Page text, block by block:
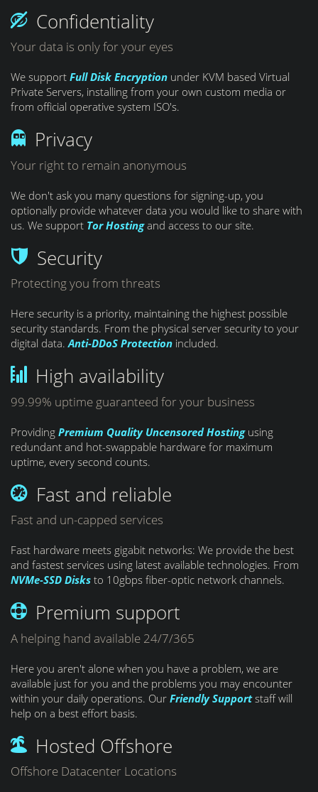
Confidentiality
Your data is only for your eyes
We support Full Disk Encryption under KVM based Virtual
Private Servers, installing from your own custom media or
from official operative system ISO's.
Privacy
Your right to remain anonymous
We don't ask you many questions for signing-up, you
optionally provide whatever data you would like to share with
us. We support Tor Hostingand access to our site.
Security
Protecting you from threats
Here security is a priority, maintaining the highest possible
security standards. From the physical server security to your
digital data.Anti-DDoS Protection included.
High availability
99.99% uptime guaranteed for your business
Providing Premium Quality Uncensored Hostingusing
redundant and hot-swappable hardware for maximum
uptime, every second counts.
Fast and reliable
Fast and un-capped services
Fast hardware meets gigabit networks: We provide the best
and fastest services using latest available technologies. From
NVMe-SSD Disks to 10gbps fiber-optic network channels.
Premium support
A helping hand available 24/7/365
Here you aren't alone when you have a problem, we are
available just for you and the problems you may encounter
within your daily operations. Our Friendly Supportstaff will
help on a best effort basis.
Hosted Offshore
Offshore Datacenter Locations